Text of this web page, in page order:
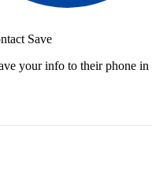
Save
your info to their phone in